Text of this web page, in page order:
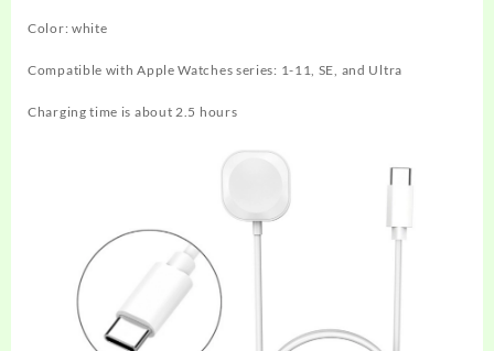
Color: white
Compatible with Apple Watches series: 1-11, SE, and Ultra
Charging time is about 2.5 hours